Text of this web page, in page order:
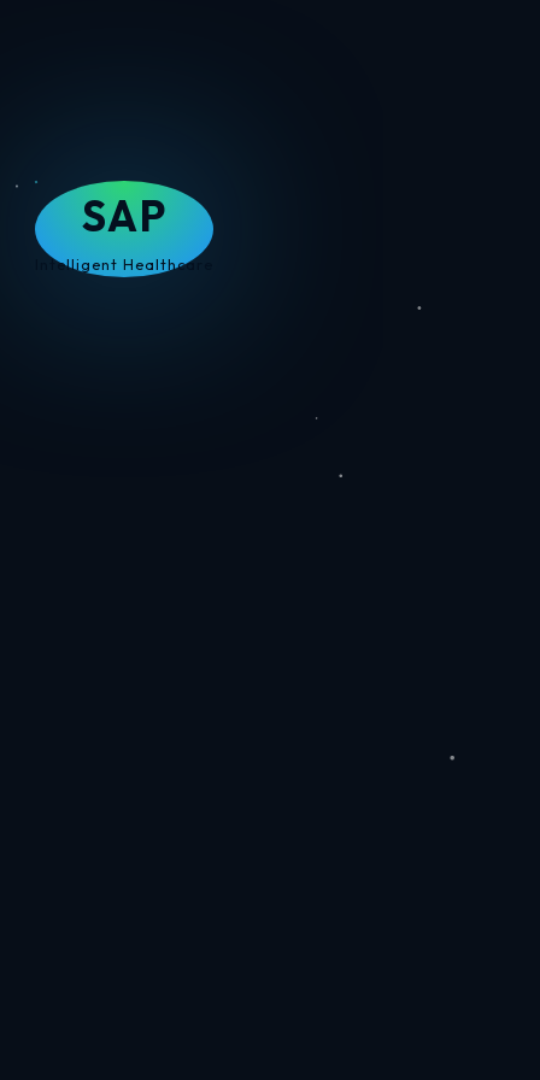
SAP
Intelligent Healthcare